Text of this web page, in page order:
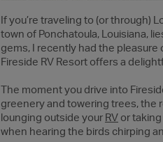
If you’re traveling to (or through)
town of Ponchatoula, Louisiana,
gems, I recently had the
Fireside RV Resort offers a
The moment you drive into
greenery and towering trees, the
lounging outside your RV or
when hearing the birds chirping